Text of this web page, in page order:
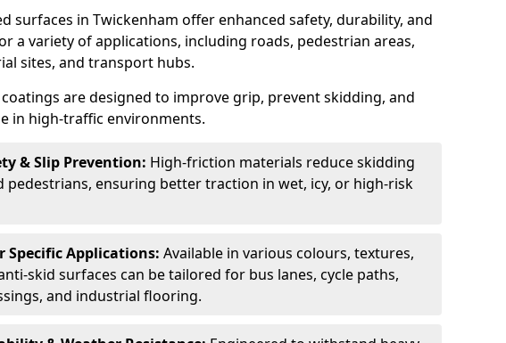
surfaces in Twickenham offer enhanced safety, durability, and
a variety of applications, including roads, pedestrian areas,
sites, and transport hubs.
are designed to improve grip, prevent skidding, and
in high-traffic environments.
& Slip Prevention: High-friction materials reduce skidding
pedestrians, ensuring better traction in wet, icy, or high-risk
Specific Applications: Available in various colours, textures,
skid surfaces can be tailored for bus lanes, cycle paths,
and industrial flooring.